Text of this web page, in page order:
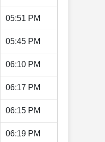
05:51 PM
05:45 PM
06:10 PM
06:17 PM
06:15 PM
06:19 PM